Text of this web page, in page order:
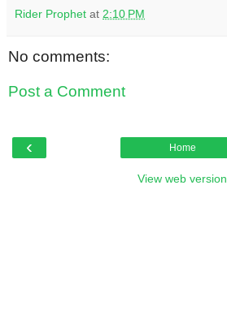
Rider Prophet at 2:10 PM
No comments:
Post a Comment
‹ Home
View web version